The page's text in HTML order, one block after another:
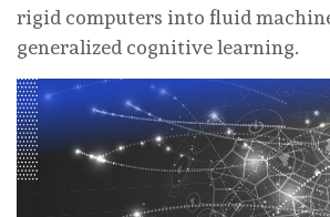
rigid computers into fluid
generalized cognitive learning.